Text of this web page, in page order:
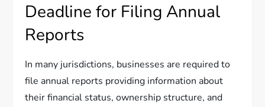
Deadline for Filing Annual
Reports
In many jurisdictions, businesses are required to
file annual reports providing information about
their financial status, ownership structure, and